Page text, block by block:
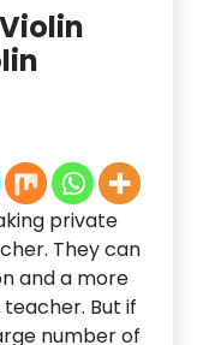
private
They can
and a more
But if
number of